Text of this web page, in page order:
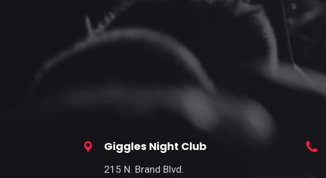
Giggles Night Club
215 N. Brand Blvd.